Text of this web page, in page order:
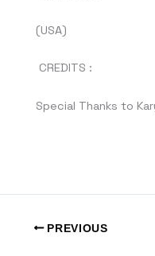
(USA)
CREDITS :
Special Thanks to
PREVIOUS